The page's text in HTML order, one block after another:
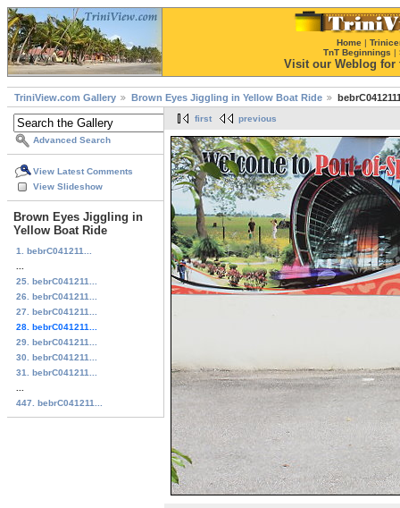
Home |
TnT Beginnings |
Visit our Weblog for
TriniView.com Gallery Brown Eyes Jiggling in Yellow Boat Ride
Advanced Search
View Latest Comments
View Slideshow
Brown Eyes Jiggling in
Yellow Boat Ride
1. bebrC041211...
25. bebrC041211...
26. bebrC041211...
27. bebrC041211...
28. bebrC041211...
29. bebrC041211...
30. bebrC041211...
31. bebrC041211...
447. bebrC041211...
first previous